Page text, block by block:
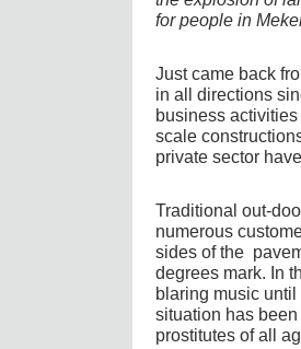
for people in
Just came back
in all directions
business
scale
private sector
Traditional out-
numerous
sides of the
degrees mark. In
blaring music
situation has
prostitutes of all